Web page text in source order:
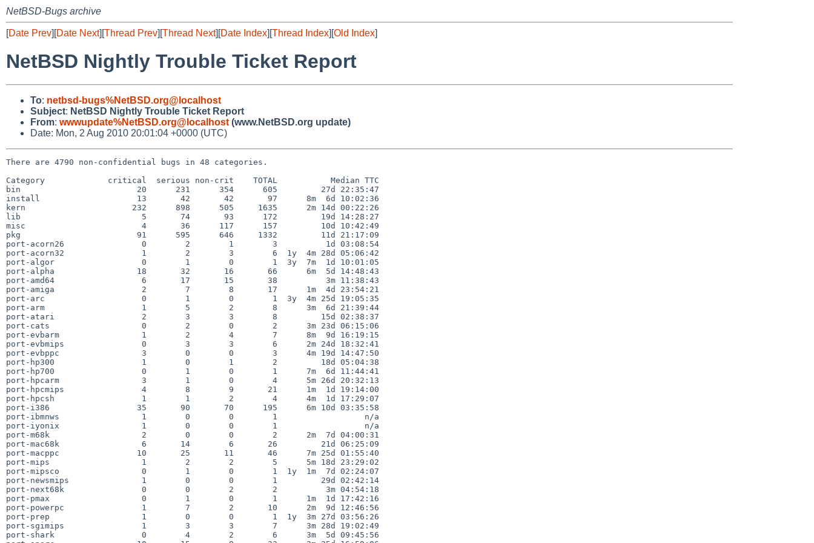
NetBSD-Bugs archive
[Date Prev][Date Next][Thread Prev][Thread Next][Date Index][Thread Index][Old Index]
NetBSD Nightly Trouble Ticket Report
To: netbsd-bugs%NetBSD.org@localhost
Subject: NetBSD Nightly Trouble Ticket Report
From: wwwupdate%NetBSD.org@localhost (www.NetBSD.org update)
Date: Mon, 2 Aug 2010 20:01:04 +0000 (UTC)
There are 4790 non-confidential bugs in 48 categories.
Category             critical  serious non-crit    TOTAL           Median TTC
bin                        20      231      354      605         27d 22:35:47
install                    13       42       42       97      8m  6d 10:02:36
kern                      232      898      505     1635      2m 14d 00:22:26
lib                         5       74       93      172         19d 14:28:27
misc                        4       36      117      157         10d 10:42:49
pkg                        91      595      646     1332         11d 21:17:09
port-acorn26                0        2        1        3          1d 03:08:54
port-acorn32                1        2        3        6  1y  4m 28d 05:06:42
port-algor                  0        1        0        1  3y  7m  1d 10:01:05
port-alpha                 18       32       16       66      6m  5d 14:48:43
port-amd64                  6       17       15       38          3m 11:38:43
port-amiga                  2        7        8       17      1m  4d 23:54:21
port-arc                    0        1        0        1  3y  4m 25d 19:05:35
port-arm                    1        5        2        8      3m  6d 21:39:44
port-atari                  2        3        3        8         15d 02:38:37
port-cats                   0        2        0        2      3m 23d 06:15:06
port-evbarm                 1        2        4        7      8m  9d 16:19:15
port-evbmips                0        3        3        6      2m 24d 18:32:41
port-evbppc                 3        0        0        3      4m 19d 14:47:50
port-hp300                  1        0        1        2         18d 05:04:38
port-hp700                  0        1        0        1      7m  6d 11:44:41
port-hpcarm                 3        1        0        4      5m 26d 20:32:13
port-hpcmips                4        8        9       21      1m  1d 19:14:00
port-hpcsh                  1        1        2        4      4m  1d 17:29:07
port-i386                  35       90       70      195      6m 10d 03:35:58
port-ibmnws                 1        0        0        1                  n/a
port-iyonix                 1        0        0        1                  n/a
port-m68k                   2        0        0        2      2m  7d 04:00:31
port-mac68k                 6       14        6       26         21d 06:25:09
port-macppc                10       25       11       46      7m 25d 01:55:40
port-mips                   1        2        2        5      5m 18d 23:29:02
port-mipsco                 0        1        0        1  1y  1m  7d 02:24:07
port-newsmips               1        0        0        1         29d 02:42:14
port-next68k                0        0        2        2          3m 04:54:18
port-pmax                   0        1        0        1      1m  1d 17:42:16
port-powerpc                1        7        2       10      2m  9d 12:46:56
port-prep                   1        0        0        1  1y  3m 27d 03:56:26
port-sgimips                1        3        3        7      3m 28d 19:02:49
port-shark                  0        4        2        6      3m  5d 09:45:56